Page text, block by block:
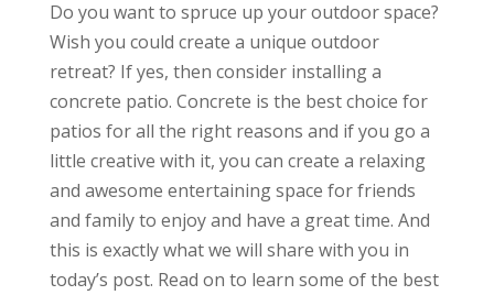
Do you want to spruce up your outdoor space?
Wish you could create a unique outdoor
retreat? If yes, then consider installing a
concrete patio. Concrete is the best choice for
patios for all the right reasons and if you go a
little creative with it, you can create a relaxing
and awesome entertaining space for friends
and family to enjoy and have a great time. And
this is exactly what we will share with you in
today’s post. Read on to learn some of the best